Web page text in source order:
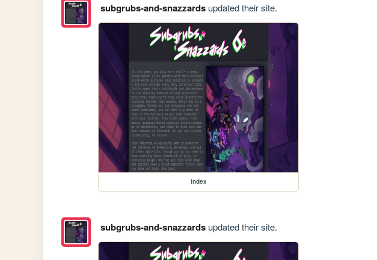
subgrubs-and-snazzardsupdated their site.
index
subgrubs-and-snazzardsupdated their site.